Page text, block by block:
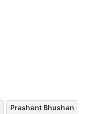
Prashant Bhushan